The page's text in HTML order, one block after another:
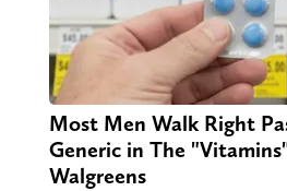
Most Men Walk Right
Generic in The
Walgreens